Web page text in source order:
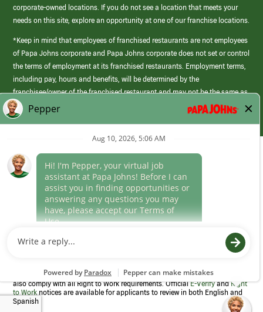
corporate-owned locations. If you do not see a location that meets your
needs on this site, explore an opportunity at one of our franchise locations.
*Keep in mind that employees of franchised restaurants are not employees
of Papa Johns corporate and Papa Johns corporate does not set or control
the terms of employment at its franchised restaurants. Employment terms,
including pay, hours and benefits, will be determined by the
franchisee/owner of the franchised restaurant and may not be the same as
those offered by Papa Johns corporate.
(link
opens
window)
Career Areas
Culture
Program to confirm employment eligibility for each new team member. We
also comply with all Right to Work requirements. OfficialE-VerifyandRight
to Work notices are available for applicants to review in both English and
Spanish